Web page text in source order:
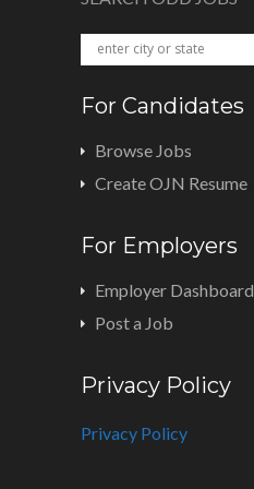
For Candidates
Browse Jobs
Create OJN Resume
For Employers
Employer Dashboard
Post a Job
Privacy Policy
Privacy Policy